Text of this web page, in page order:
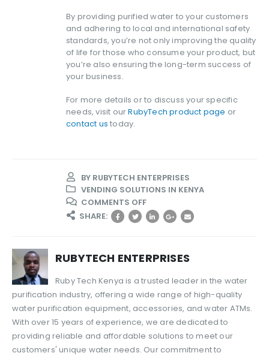
By providing purified water to your customers
and adhering to local and international safety
standards, you’re not only improving the quality
of life for those who consume your product, but
you’re also ensuring the long-term success of
your business.
For more details or to discuss your specific
needs, visit ourRubyTech product page or
contact us today.
BY RUBYTECH ENTERPRISES
VENDING SOLUTIONS IN KENYA
COMMENTS OFFON
HOW
TO
BEST
OSMOSIS
PLANT
FOR
YOUR
WATER
BUSINESS
SHARE:
RUBYTECH ENTERPRISES
Ruby Tech Kenya is a trusted leader in the water
purification industry, offering a wide range of high-quality
water purification equipment, accessories, and water ATMs.
With over 15 years of experience, we are dedicated to
providing reliable and affordable solutions to meet our
customers' unique water needs. Our commitment to